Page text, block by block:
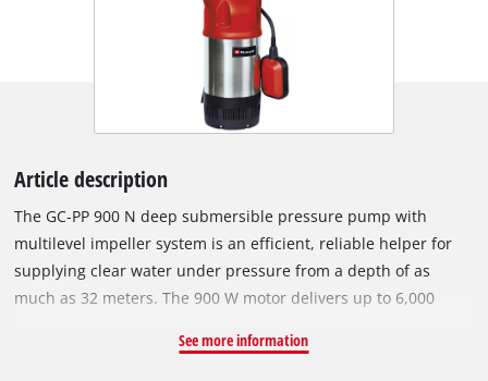
Article description
The GC-PP 900 N deep submersible pressure pump with
multilevel impeller system is an efficient, reliable helper for
supplying clear water under pressure from a depth of as
much as 32 meters. The 900 W motor delivers up to 6,000
The pump has a robust pressure connection with a stainless
See more information